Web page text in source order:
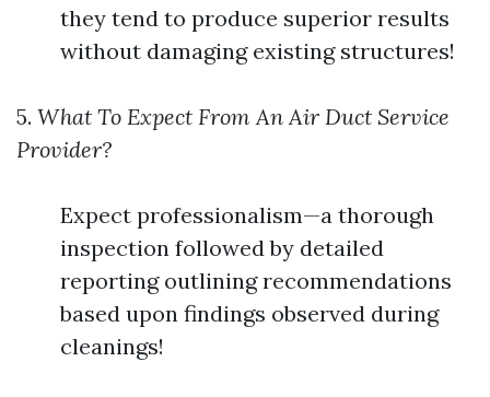
they tend to produce superior results
without damaging existing structures!
5. What To Expect From An Air Duct Service
Provider?
Expect professionalism—a thorough
inspection followed by detailed
reporting outlining recommendations
based upon findings observed during
cleanings!